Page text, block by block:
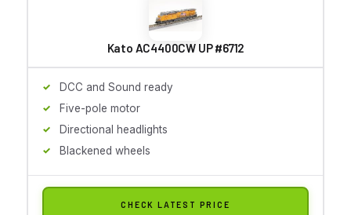
Kato AC4400CW UP #6712
DCC and Sound ready
Five-pole motor
Directional headlights
Blackened wheels
CHECK LATEST PRICE